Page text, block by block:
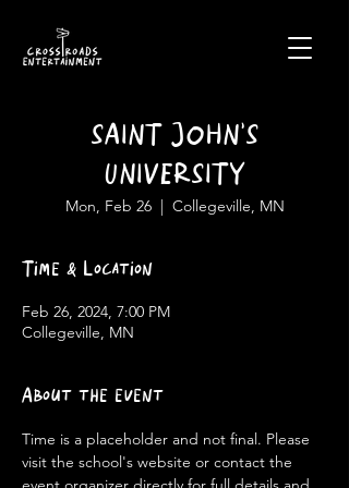
SAINT JOHN'S
UNIVERSITY
Mon, Feb 26
  |
Collegeville, MN
Time & Location
Feb 26, 2024, 7:00 PM
Collegeville, MN
About the event
Time is a placeholder and not final. Please
visit the school's website or contact the